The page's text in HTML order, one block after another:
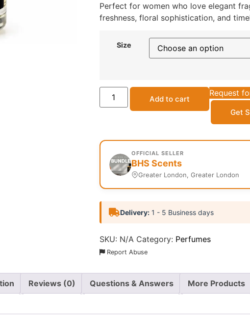
Perfect for women who love elegant
freshness, floral sophistication, and
Size
Add to cart
Request
Get
OFFICIAL SELLER
BHS Scents
Greater London, Greater London
Delivery:1 - 5 Business days
SKU: N/A Category: Perfumes
Report Abuse
Reviews (0) Questions & Answers More Products